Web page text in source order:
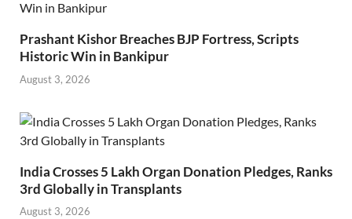
Prashant Kishor Breaches BJP Fortress, Scripts
Historic Win in Bankipur
August 3, 2026
India Crosses 5 Lakh Organ Donation Pledges, Ranks
3rd Globally in Transplants
August 3, 2026